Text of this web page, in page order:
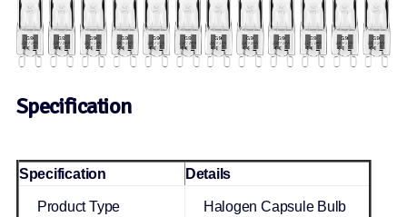
Specification
Specification Details
Product Type Halogen Capsule Bulb